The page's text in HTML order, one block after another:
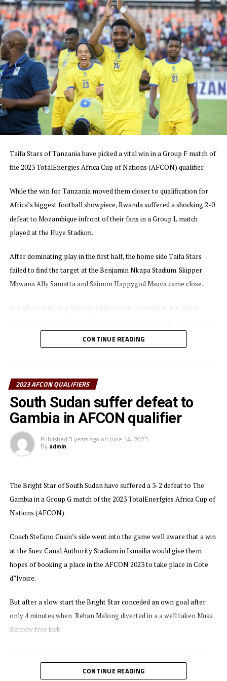
In the other matches played few days ago Ethiopia lost
1-0 away to Egypt in Group D as they finished bottom,
while Uganda who beat Niger 2-0 finished third in Group
F. South Sudan who also finished bottom in Group G
suffered a 4-0 away defeat to Mali, Sudan who had a
chance to qualify fell 2-0 away to DR Congo in a Group I
match, and Rwanda settled for a 1-1 draw with Senegal
in a Group L match.
The AFCON 2023 will take place in five host cities in
Taifa Stars of Tanzania have picked a vital win in a Group F match of
the 2023 TotalEnergies Africa Cup of Nations (AFCON) qualifier.
While the win for Tanzania moved them closer to qualification for
Africa’s biggest football showpiece, Rwanda suffered a shocking 2-0
defeat to Mozambique infront of their fans in a Group L match
played at the Huye Stadium.
After dominating play in the first half, the home side Taifa Stars
failed to find the target at the Benjamin Nkapa Stadium. Skipper
Mbwana Ally Samatta and Saimon Happygod Msuva came close.
Niger’s goalkeeper Mahamadou Tanja Djibrilla Kassali Djibo.
place the ball in an empty net. Niger continued to pile pressure, but
Tanzania’s goalkeeper Beno David Kakolanya was up to the task.
“It was not an easy match, but I am happy the played worked hard to
get a good result,” said Taifa Stars head coach Adel Amrouche after
the match.
Algeria who later
. Mohamed Amoura netted a brace
Cranes. Niger have only collected 2 points and will face Uganda in
their last Group match in September.
At the Huye Stadium Geny Cipriano Catamo and Clesio Bauque
points away to Rwanda. Mozambique now move to 7 points in Group
L, while Senegal who have already qualified have 13 points.
CONTINUE READING
2023 AFCON QUALIFIERS
South Sudan suffer defeat to
Gambia in AFCON qualifier
Published 3 years ago on June 14, 2023
By admin
The Bright Star of South Sudan have suffered a 3-2 defeat to The
Gambia in a Group G match of the 2023 TotalEnerfgies Africa Cup of
Nations (AFCON).
Coach Stefano Cusin’s side went into the game well aware that a win
at the Suez Canal Authority Stadium in Ismailia would give them
hopes of booking a place in the AFCON 2023 to take place in Cote
d”Ivoire.
But after a slow start the Bright Star conceded an own goal after
only 4 minutes when Rehan Malong diverted in a a well taken Musa
Barrow free kick.
minutes when Australian based Yuel Kuach struck the ball past the
CONTINUE READING